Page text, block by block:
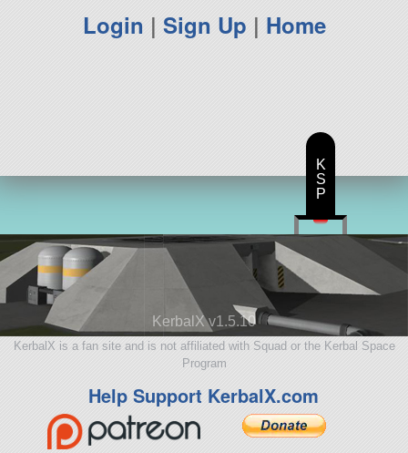
Login | Sign Up | Home
KerbalX v1.5.10
KerbalX is a fan site and is not affiliated with Squad or the Kerbal Space
Program
Help Support KerbalX.com
K
S
P